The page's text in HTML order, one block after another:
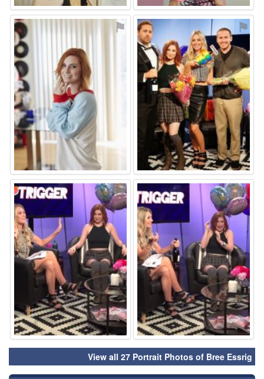
⚑ ⚑
⚑ ⚑
View all 27 Portrait Photos of Bree Essrig